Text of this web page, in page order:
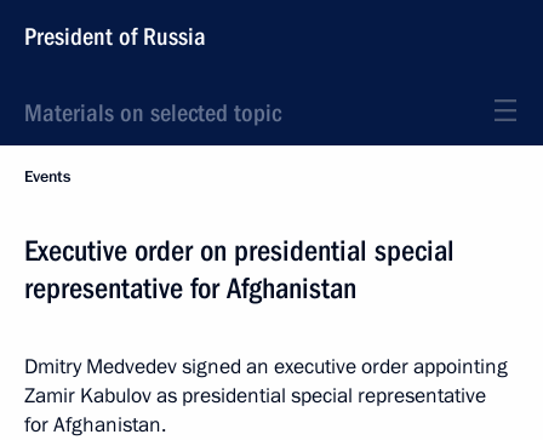
President of Russia
Materials on selected topic
Events
Executive order on presidential special
representative for Afghanistan
Dmitry Medvedev signed an executive order appointing
Zamir Kabulov as presidential special representative
for Afghanistan.